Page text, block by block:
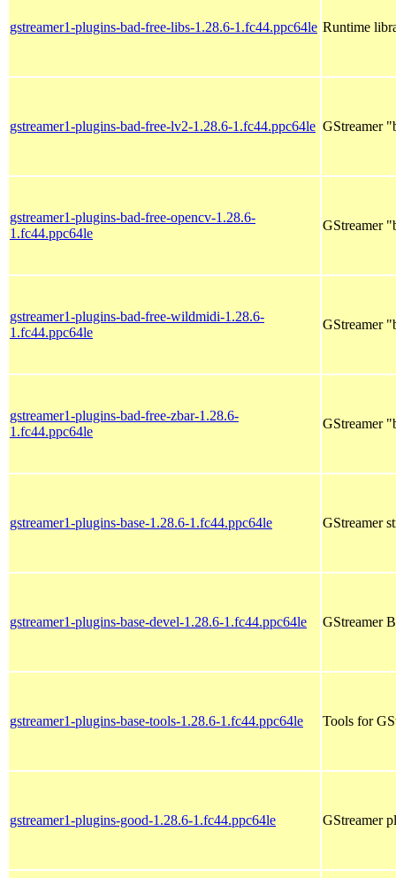
gstreamer1-plugins-bad-free-libs-1.28.6-1.fc44.ppc64le Runtime
gstreamer1-plugins-bad-free-lv2-1.28.6-1.fc44.ppc64le GStreamer
gstreamer1-plugins-bad-free-opencv-1.28.6-
1.fc44.ppc64le
GStreamer
gstreamer1-plugins-bad-free-wildmidi-1.28.6-
1.fc44.ppc64le
GStreamer
gstreamer1-plugins-bad-free-zbar-1.28.6-
1.fc44.ppc64le
GStreamer
gstreamer1-plugins-base-1.28.6-1.fc44.ppc64le GStreamer
gstreamer1-plugins-base-devel-1.28.6-1.fc44.ppc64le GStreamer
gstreamer1-plugins-base-tools-1.28.6-1.fc44.ppc64le Tools for
gstreamer1-plugins-good-1.28.6-1.fc44.ppc64le GStreamer